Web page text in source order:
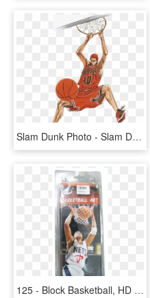
Slam Dunk Photo - Slam Dunk, HD Png Download
125 - Block Basketball, HD Png Download